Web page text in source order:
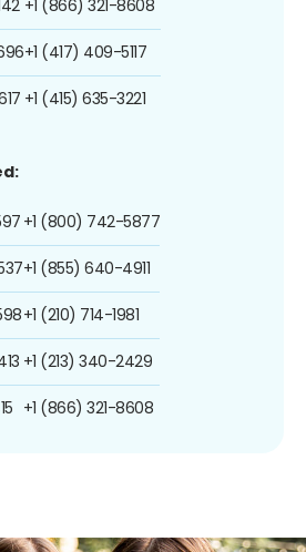
+1 (866) 321-8608
+1 (417) 409-5117
+1 (415) 635-3221
+1 (800) 742-5877
+1 (855) 640-4911
+1 (210) 714-1981
+1 (213) 340-2429
+1 (866) 321-8608